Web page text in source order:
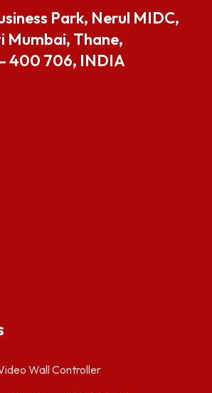
Park, Nerul MIDC,
Mumbai, Thane,
400 706, INDIA
Wall Controller